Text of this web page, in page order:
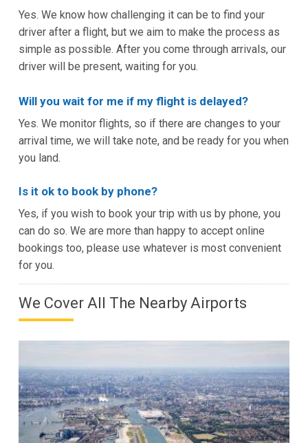
Yes. We know how challenging it can be to find your
driver after a flight, but we aim to make the process as
simple as possible. After you come through arrivals, our
driver will be present, waiting for you.
Will you wait for me if my flight is delayed?
Yes. We monitor flights, so if there are changes to your
arrival time, we will take note, and be ready for you when
you land.
Is it ok to book by phone?
Yes, if you wish to book your trip with us by phone, you
can do so. We are more than happy to accept online
bookings too, please use whatever is most convenient
for you.
We Cover All The Nearby Airports